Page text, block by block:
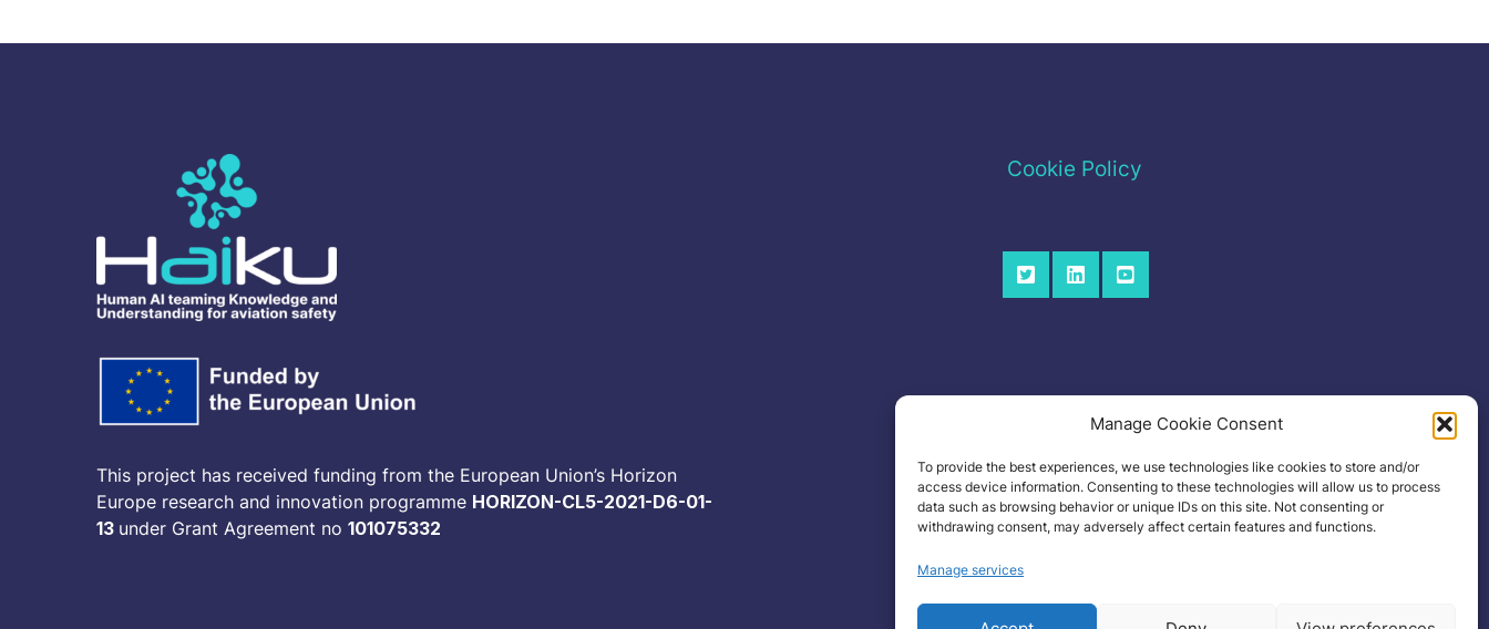
Manage Cookie Consent
To provide the best experiences, we use technologies like cookies to store and/or
access device information. Consenting to these technologies will allow us to process
data such as browsing behavior or unique IDs on this site. Not consenting or
withdrawing consent, may adversely affect certain features and functions.
Manage services
This project has received funding from the European Union’s Horizon
Europe research and innovation programme HORIZON-CL5-2021-D6-01-
13 under Grant Agreement no 101075332
Cookie Policy